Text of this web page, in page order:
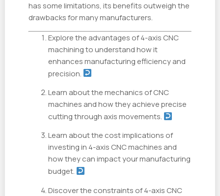
has some limitations, its benefits outweigh the
drawbacks for many manufacturers.
Explore the advantages of 4-axis CNC
machining to understand how it
enhances manufacturing efficiency and
precision.
Learn about the mechanics of CNC
machines and how they achieve precise
cutting through axis movements.
Learn about the cost implications of
investing in 4-axis CNC machines and
how they can impact your manufacturing
budget.
Discover the constraints of 4-axis CNC